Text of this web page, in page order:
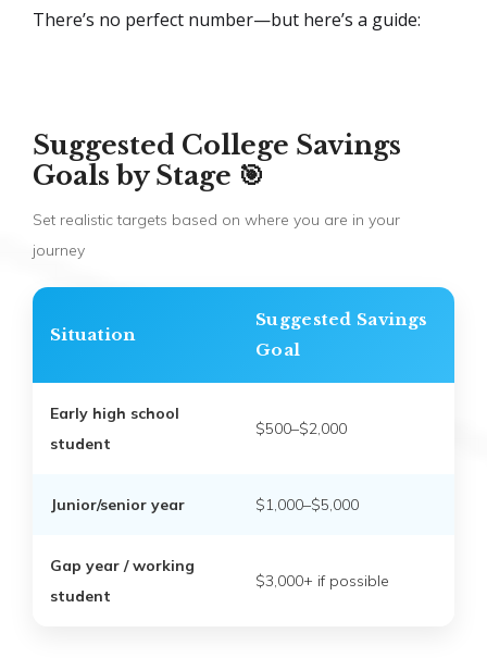
There’s no perfect number—but here’s a guide:
Suggested College Savings
Goals by Stage 🎯
Set realistic targets based on where you are in your
journey
Situation
Suggested Savings
Goal
Early high school
student
$500–$2,000
Junior/senior year $1,000–$5,000
Gap year / working
student
$3,000+ if possible